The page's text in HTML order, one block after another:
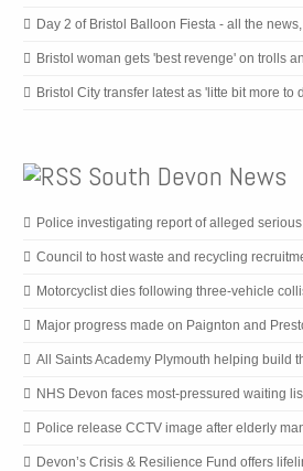
Day 2 of Bristol Balloon Fiesta - all the
Bristol woman gets 'best revenge' on trolls and
Bristol City transfer latest as 'litte bit more to
South Devon News
Police investigating report of alleged
Council to host waste and recycling
Motorcyclist dies following three-vehicle
Major progress made on Paignton and Preston
All Saints Academy Plymouth helping build the
NHS Devon faces most-pressured waiting
Police release CCTV image after elderly man
Devon’s Crisis & Resilience Fund offers lifeline to